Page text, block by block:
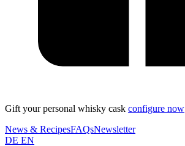
Gift your personal whisky cask configure now
News & RecipesFAQsNewsletter
DE EN